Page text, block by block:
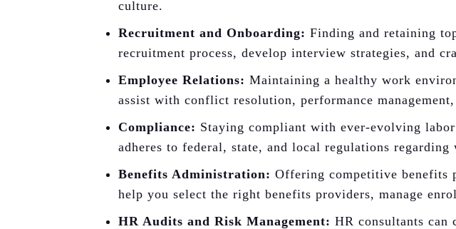
culture.
Recruitment and Onboarding: Finding and retaining
recruitment process, develop interview strategies, and
Employee Relations: Maintaining a healthy work
assist with conflict resolution, performance
Compliance: Staying compliant with ever-evolving
adheres to federal, state, and local regulations
Benefits Administration: Offering competitive benefits
help you select the right benefits providers, manage
HR Audits and Risk Management: HR consultants